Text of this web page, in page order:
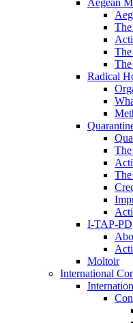
Aegean
Radical
I-TAP-PD
Moltoir
International